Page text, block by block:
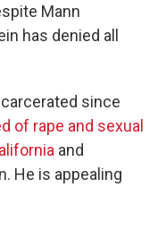
Mann
has denied all
since
of rape and sexual
and
He is appealing